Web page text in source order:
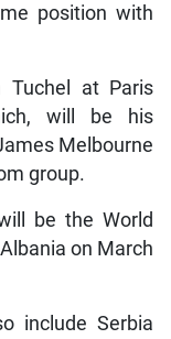
position with
Tuchel at Paris
will be his
Melbourne
group.
be the World
on March
include Serbia